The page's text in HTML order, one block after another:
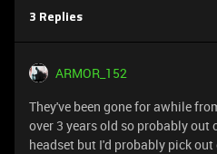
3 Replies
ARMOR_152
They've been gone for awhile
over 3 years old so probably out
headset but I'd probably pick